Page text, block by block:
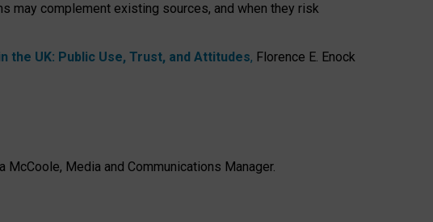
may complement existing sources, and when they risk
the UK: Public Use, Trust, and Attitudes, Florence E. Enock
Media and Communications Manager.